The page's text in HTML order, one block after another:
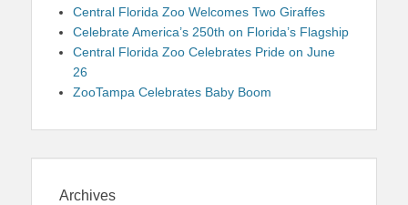
Central Florida Zoo Welcomes Two Giraffes
Celebrate America’s 250th on Florida’s Flagship
Central Florida Zoo Celebrates Pride on June
26
ZooTampa Celebrates Baby Boom
Archives